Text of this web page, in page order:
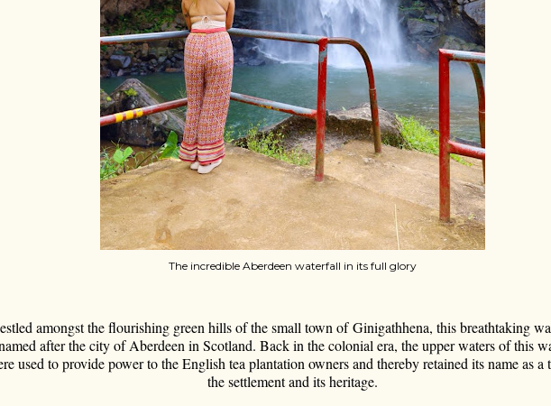
The incredible Aberdeen waterfall in its full glory
amongst the flourishing green hills of the small town of Ginigathhena, this breathtaking
after the city of Aberdeen in Scotland. Back in the colonial era, the upper waters of this
used to provide power to the English tea plantation owners and thereby retained its name as a
the settlement and its heritage.